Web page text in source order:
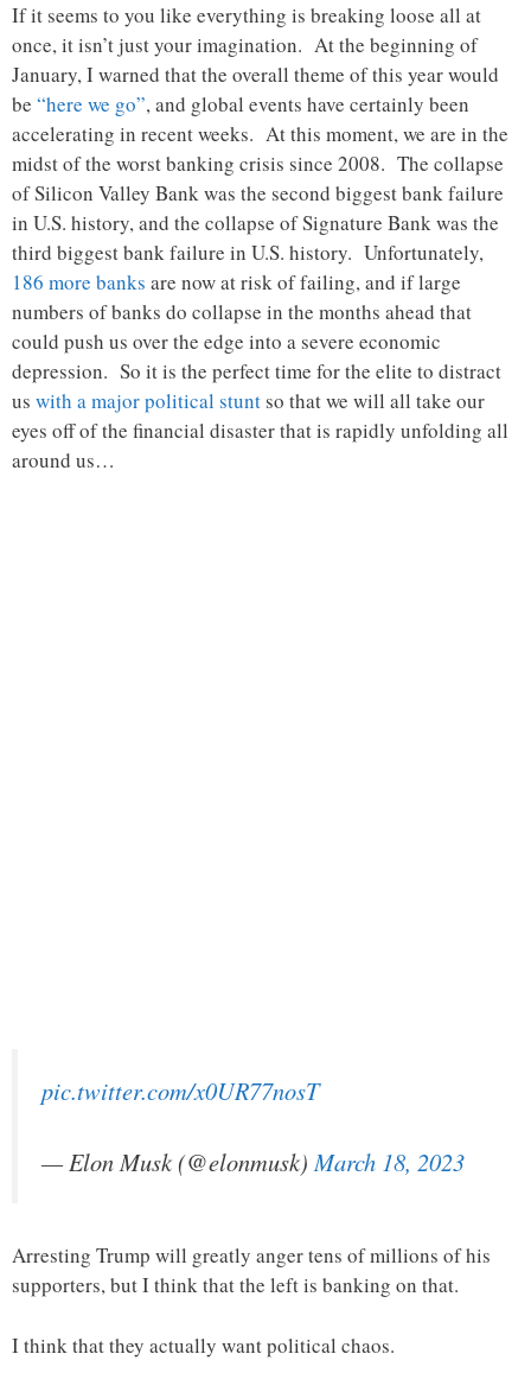
If it seems to you like everything is breaking loose all at
once, it isn’t just your imagination. At the beginning of
January, I warned that the overall theme of this year would
be “here we go”, and global events have certainly been
accelerating in recent weeks. At this moment, we are in the
midst of the worst banking crisis since 2008. The collapse
of Silicon Valley Bank was the second biggest bank failure
in U.S. history, and the collapse of Signature Bank was the
third biggest bank failure in U.S. history. Unfortunately,
186 more banks are now at risk of failing, and if large
numbers of banks do collapse in the months ahead that
could push us over the edge into a severe economic
depression. So it is the perfect time for the elite to distract
us with a major political stuntso that we will all take our
eyes off of the financial disaster that is rapidly unfolding all
around us…
pic.twitter.com/x0UR77nosT
— Elon Musk (@elonmusk)March 18, 2023
Arresting Trump will greatly anger tens of millions of his
supporters, but I think that the left is banking on that.
I think that they actually want political chaos.